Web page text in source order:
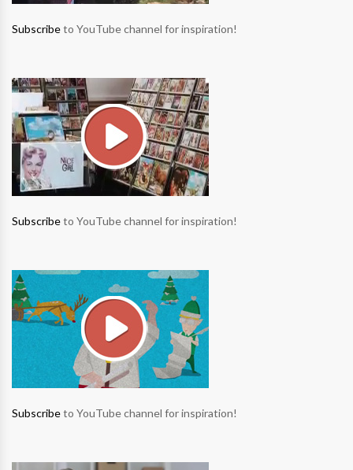
Subscribeto YouTube channel for inspiration!
Subscribeto YouTube channel for inspiration!
Subscribeto YouTube channel for inspiration!